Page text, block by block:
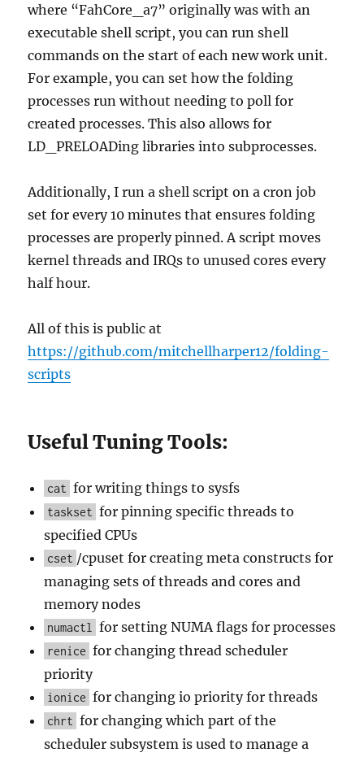
where “FahCore_a7” originally was with an
executable shell script, you can run shell
commands on the start of each new work unit.
For example, you can set how the folding
processes run without needing to poll for
created processes. This also allows for
LD_PRELOADing libraries into subprocesses.
Additionally, I run a shell script on a cron job
set for every 10 minutes that ensures folding
processes are properly pinned. A script moves
kernel threads and IRQs to unused cores every
half hour.
All of this is public at
https://github.com/mitchellharper12/folding-
scripts
Useful Tuning Tools:
cat for writing things to sysfs
taskset for pinning specific threads to
specified CPUs
cset /cpuset for creating meta constructs for
managing sets of threads and cores and
memory nodes
numactl for setting NUMA flags for processes
renice for changing thread scheduler
priority
ionice for changing io priority for threads
chrt for changing which part of the
scheduler subsystem is used to manage a